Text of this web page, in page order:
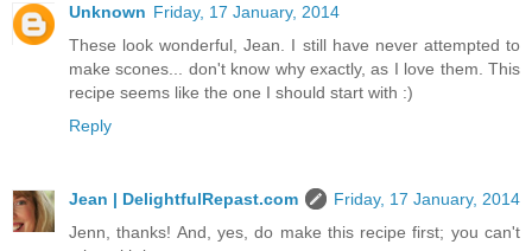
Unknown Friday, 17 January, 2014
These look wonderful, Jean. I still have never attempted to
make scones... don't know why exactly, as I love them. This
recipe seems like the one I should start with :)
Reply
Jean | DelightfulRepast.com
Friday, 17 January, 2014
Jenn, thanks! And, yes, do make this recipe first; you can't